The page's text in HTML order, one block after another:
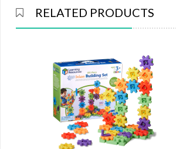
RELATED PRODUCTS